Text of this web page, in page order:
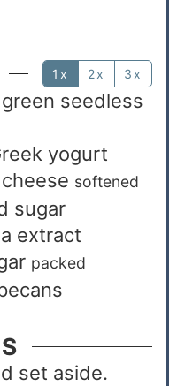
1x 2x 3x
seedless
yogurt
softened
sugar
extract
packed
set aside.